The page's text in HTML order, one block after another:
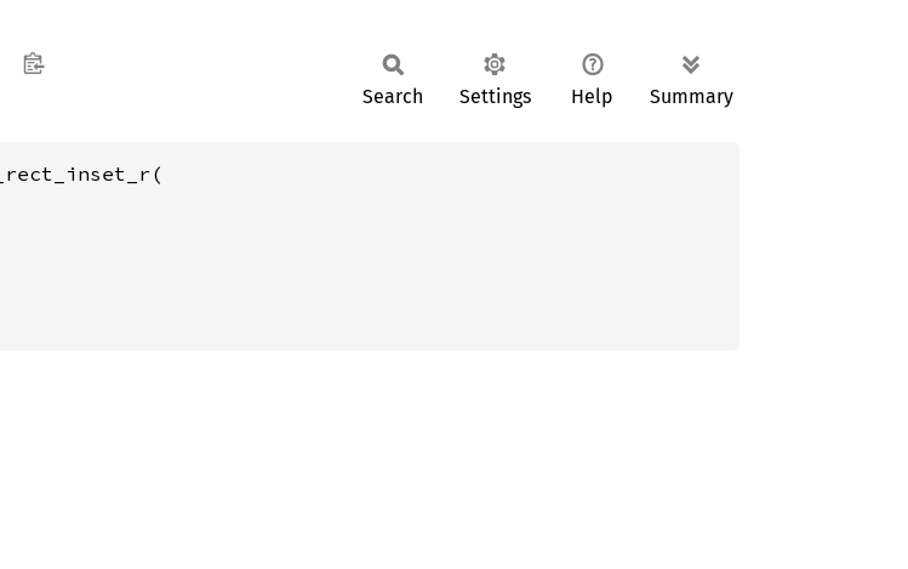
Search Settings Help Summary